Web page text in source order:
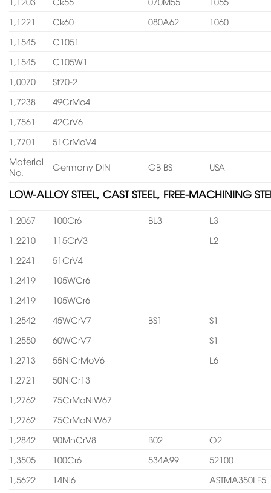
1,1221
Ck60 080A62
1060
1,1545
C1051
1,1545
C105W1
1,0070
St70-2
1,7238
49CrMo4
1,7561
42CrV6
1,7701
51CrMoV4
Material
No.
Germany DIN GB BS USA
LOW-ALLOY STEEL, CAST STEEL, FREE-MACHINING
1,2067 100Cr6 BL3
L3
1,2210
115CrV3
L2
1,2241
51CrV4
1,2419
105WCr6
1,2419
105WCr6
1,2542
45WCrV7 BS1
S1
1,2550
60WCrV7
S1
1,2713
55NiCrMoV6
L6
1,2721
50NiCr13
1,2762
75CrMoNiW67
1,2762
75CrMoNiW67
1,2842
90MnCrV8 B02
O2
1,3505
100Cr6 534A99
52100
1,5622
14Ni6
ASTMA350LF5